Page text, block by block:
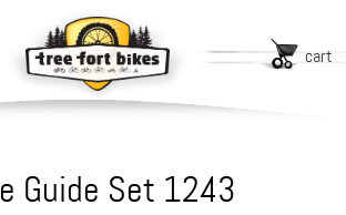
cart
Guide Set 1243